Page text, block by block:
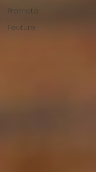
Promote
Feature